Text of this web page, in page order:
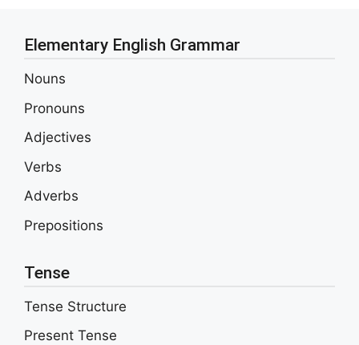
Elementary English Grammar
Nouns
Pronouns
Adjectives
Verbs
Adverbs
Prepositions
Tense
Tense Structure
Present Tense